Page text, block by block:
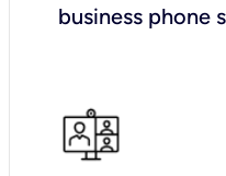
business phone